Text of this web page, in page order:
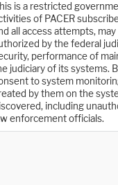
is a restricted
of PACER
all access attempts,
by the federal
performance of
judiciary of its systems.
to system
by them on the
including
enforcement officials.